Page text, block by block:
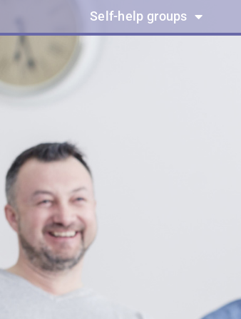
Self-help groups